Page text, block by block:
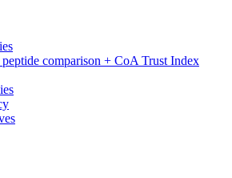
comparison + CoA Trust Index